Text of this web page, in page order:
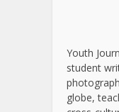
Youth
student
globe,